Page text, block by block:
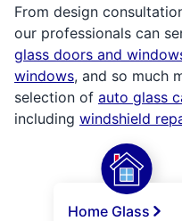
From design
our professionals can
glass doors and
windows, and so much
selection of auto glass
including windshield
Home Glass